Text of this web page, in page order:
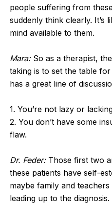
people suffering from
suddenly think clearly. It’s
mind available to them.
Mara:So as a therapist,
taking is to set the table
has a great line of
1. You’re not lazy or
2. You don’t have some
flaw.
Dr. Feder:Those first two
these patients have self-
maybe family and
leading up to the